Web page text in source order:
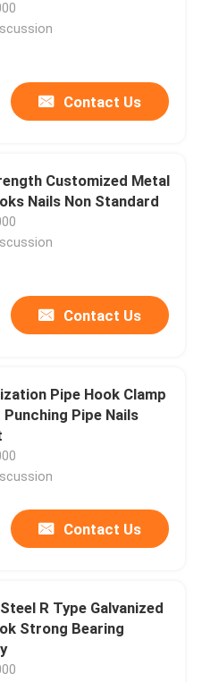
Contact Us
Customized Metal
Nails Non Standard
Contact Us
Pipe Hook Clamp
Pipe Nails
Contact Us
R Type Galvanized
Strong Bearing